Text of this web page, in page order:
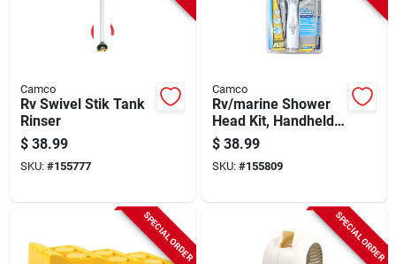
Camco
Rv Swivel Stik Tank
Rinser
$ 38.99
SKU: #155777
Camco
Rv/marine Shower
Head Kit, Handheld,
White
$ 38.99
SKU: #155809
SPECIAL ORDER SPECIAL ORDER